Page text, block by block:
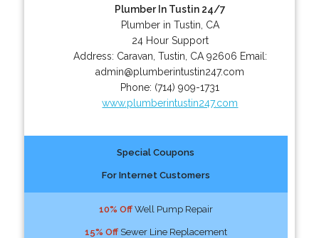
Plumber In Tustin 24/7
Plumber in Tustin, CA
24 Hour Support
Address: Caravan Tustin CA 92606 Email:
admin@plumberintustin247.com
Phone: (714) 909-1731
www.plumberintustin247.com
Special Coupons
For Internet Customers
10% OffWell Pump Repair
15% OffSewer Line Replacement